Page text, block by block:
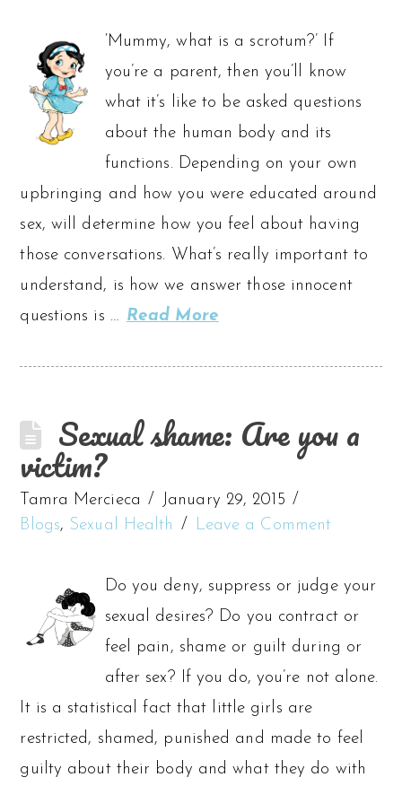
‘Mummy, what is a scrotum?’ If
you’re a parent, then you’ll know
what it’s like to be asked questions
about the human body and its
functions. Depending on your own
upbringing and how you were educated around
sex, will determine how you feel about having
those conversations. What’s really important to
understand, is how we answer those innocent
questions is … Read More
Sexual shame: Are you a
victim?
Tamra Mercieca
January 29, 2015
Blogs, Sexual Health Leave a Comment
Do you deny, suppress or judge your
sexual desires? Do you contract or
feel pain, shame or guilt during or
after sex? If you do, you’re not alone.
It is a statistical fact that little girls are
restricted, shamed, punished and made to feel
guilty about their body and what they do with